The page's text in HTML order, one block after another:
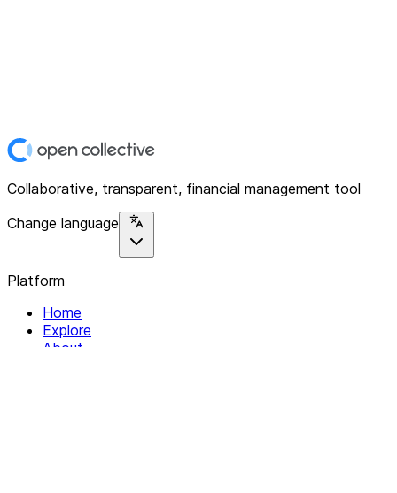
Collaborative, transparent, financial management tool
Change language
Platform
Home
Explore
About